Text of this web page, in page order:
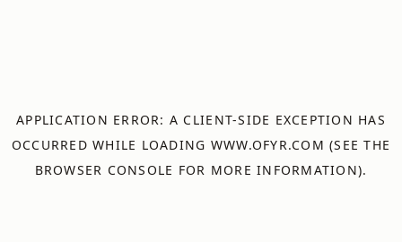
APPLICATION ERROR: A CLIENT-SIDE EXCEPTION HAS
OCCURRED WHILE LOADING WWW.OFYR.COM (SEE THE
BROWSER CONSOLE FOR MORE INFORMATION).